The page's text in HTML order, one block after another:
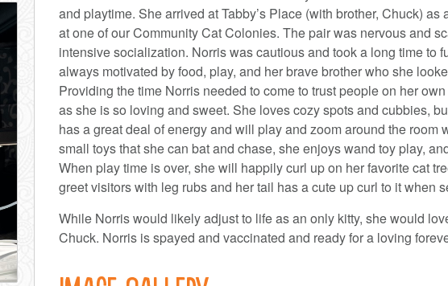
and playtime. She arrived at Tabby’s Place (with brother, Chuck)
at one of our Community Cat Colonies. The pair was nervous and
intensive socialization. Norris was cautious and took a long time to
always motivated by food, play, and her brave brother who she
Providing the time Norris needed to come to trust people on her
as she is so loving and sweet. She loves cozy spots and cubbies,
has a great deal of energy and will play and zoom around the room
small toys that she can bat and chase, she enjoys wand toy play,
When play time is over, she will happily curl up on her favorite cat
greet visitors with leg rubs and her tail has a cute up curl to it when
While Norris would likely adjust to life as an only kitty, she would
Chuck. Norris is spayed and vaccinated and ready for a loving